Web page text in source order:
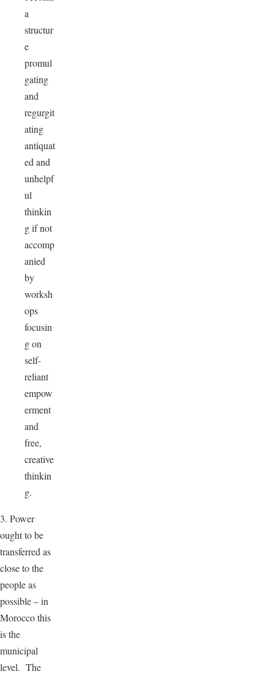
a
structur
e
promul
gating
and
regurgit
ating
antiquat
ed and
unhelpf
ul
thinkin
g if not
accomp
anied
by
worksh
ops
focusin
g on
self-
reliant
empow
erment
and
free,
creative
thinkin
g.
3. Power
ought to be
transferred as
close to the
people as
possible – in
Morocco this
is the
municipal
level. The